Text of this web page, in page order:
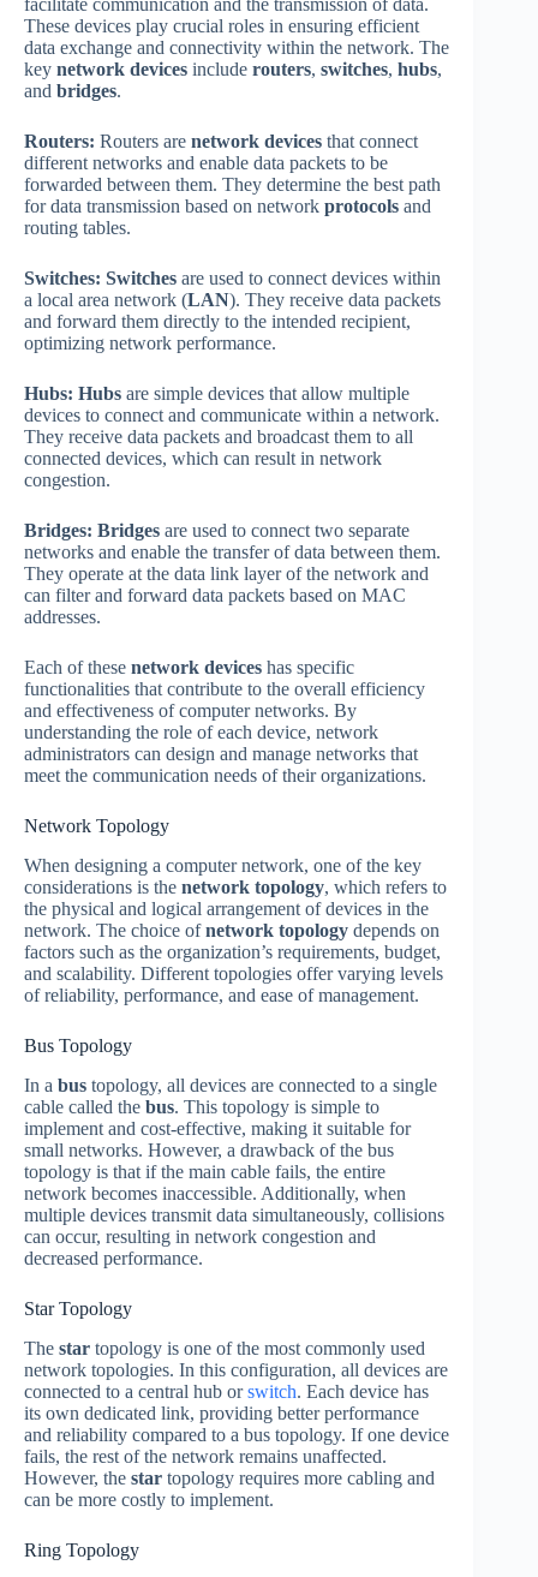
facilitate communication and the transmission of data.
These devices play crucial roles in ensuring efficient
data exchange and connectivity within the network. The
key network devices include routers, switches, hubs,
and bridges.
Routers: Routers are network devices that connect
different networks and enable data packets to be
forwarded between them. They determine the best path
for data transmission based on network protocols and
routing tables.
Switches: Switches are used to connect devices within
a local area network (LAN). They receive data packets
and forward them directly to the intended recipient,
optimizing network performance.
Hubs: Hubs are simple devices that allow multiple
devices to connect and communicate within a network.
They receive data packets and broadcast them to all
connected devices, which can result in network
congestion.
Bridges: Bridges are used to connect two separate
networks and enable the transfer of data between them.
They operate at the data link layer of the network and
can filter and forward data packets based on MAC
addresses.
Each of these network devices has specific
functionalities that contribute to the overall efficiency
and effectiveness of computer networks. By
understanding the role of each device, network
administrators can design and manage networks that
meet the communication needs of their organizations.
Network Topology
When designing a computer network, one of the key
considerations is the network topology, which refers to
the physical and logical arrangement of devices in the
network. The choice ofnetwork topology depends on
factors such as the organization’s requirements, budget,
and scalability. Different topologies offer varying levels
of reliability, performance, and ease of management.
Bus Topology
In a bus topology, all devices are connected to a single
cable called the bus. This topology is simple to
implement and cost-effective, making it suitable for
small networks. However, a drawback of the bus
topology is that if the main cable fails, the entire
network becomes inaccessible. Additionally, when
multiple devices transmit data simultaneously, collisions
can occur, resulting in network congestion and
decreased performance.
Star Topology
The star topology is one of the most commonly used
network topologies. In this configuration, all devices are
connected to a central hub orswitch. Each device has
its own dedicated link, providing better performance
and reliability compared to a bus topology. If one device
fails, the rest of the network remains unaffected.
However, the star topology requires more cabling and
can be more costly to implement.
Ring Topology